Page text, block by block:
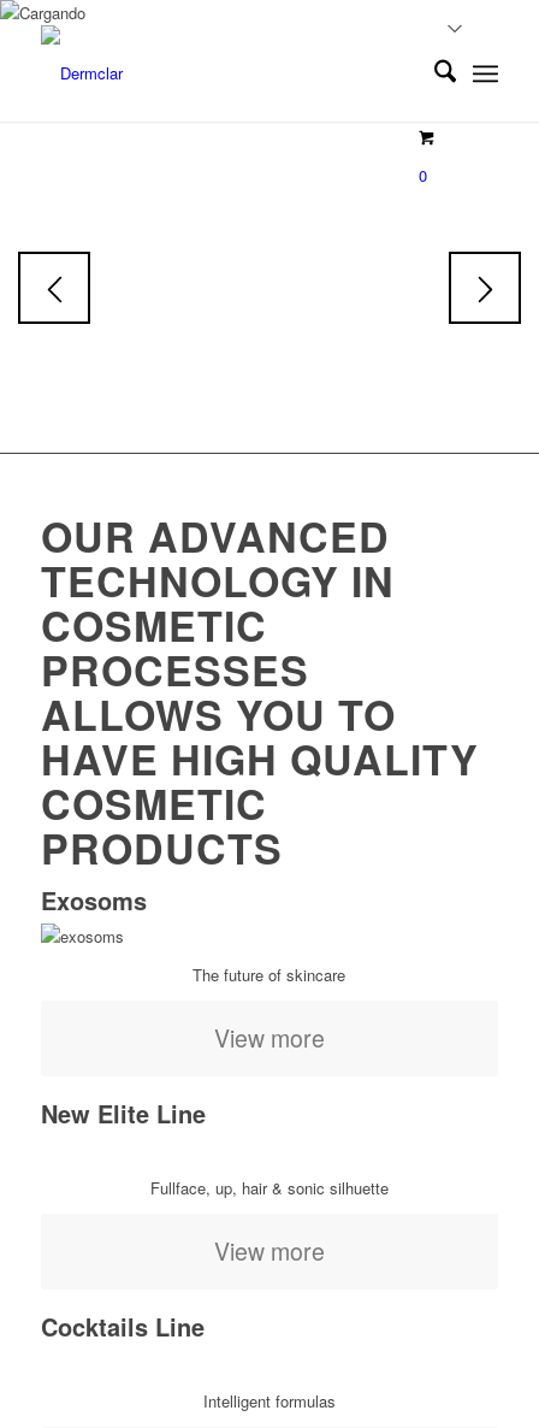
0
OUR ADVANCED
TECHNOLOGY IN
COSMETIC
PROCESSES
ALLOWS YOU TO
HAVE HIGH QUALITY
COSMETIC
PRODUCTS
Exosoms
The future of skincare
View more
New Elite Line
Fullface, up, hair & sonic silhuette
View more
Cocktails Line
Intelligent formulas